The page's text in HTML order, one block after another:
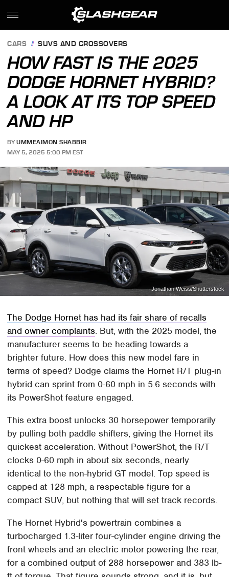
CARS SUVS AND CROSSOVERS
HOW FAST IS THE 2025
DODGE HORNET HYBRID?
A LOOK AT ITS TOP SPEED
AND HP
BY UMMEAIMON SHABBIR
MAY 5, 2025 5:00 PM EST
Jonathan Weiss/Shutterstock
The Dodge Hornet has had its fair share of recalls
and owner complaints. But, with the 2025 model, the
manufacturer seems to be heading towards a
brighter future. How does this new model fare in
terms of speed? Dodge claims the Hornet R/T plug-in
hybrid can sprint from 0-60 mph in 5.6 seconds with
its PowerShot feature engaged.
This extra boost unlocks 30 horsepower temporarily
by pulling both paddle shifters, giving the Hornet its
quickest acceleration. Without PowerShot, the R/T
clocks 0-60 mph in about six seconds, nearly
identical to the non-hybrid GT model. Top speed is
capped at 128 mph, a respectable figure for a
compact SUV, but nothing that will set track records.
The Hornet Hybrid's powertrain combines a
turbocharged 1.3-liter four-cylinder engine driving the
front wheels and an electric motor powering the rear,
for a combined output of 288 horsepower and 383 lb-